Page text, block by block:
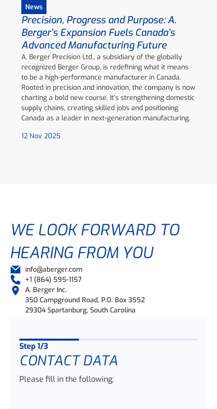
News
Precision, Progress and Purpose: A.
Berger’s Expansion Fuels Canada’s
Advanced Manufacturing Future
A. Berger Precision Ltd., a subsidiary of the globally
recognized Berger Group, is redefining what it means
to be a high-performance manufacturer in Canada.
Rooted in precision and innovation, the company is now
charting a bold new course. It’s strengthening domestic
supply chains, creating skilled jobs and positioning
Canada as a leader in next-generation manufacturing.
12 Nov 2025
WE LOOK FORWARD TO
HEARING FROM YOU
info@aberger.com
+1 (864) 595-1157
A. Berger Inc.
350 Campground Road, P.O. Box 3552
29304 Spartanburg, South Carolina
Step1/3
CONTACT DATA
Please fill in the following: